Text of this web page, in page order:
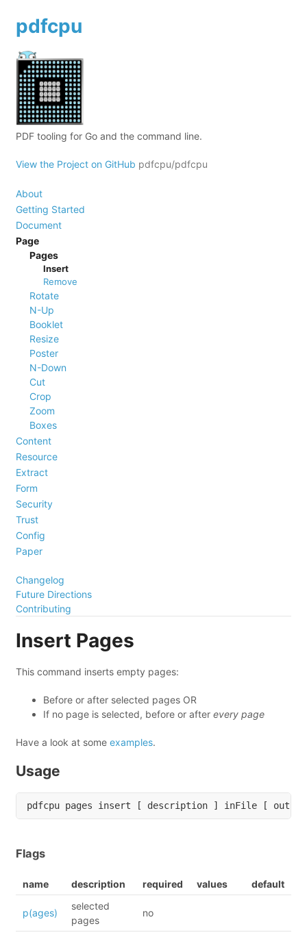
pdfcpu
PDF tooling for Go and the command line.
View the Project on GitHub pdfcpu/pdfcpu
About
Getting Started
Document
Page
Pages
Insert
Remove
Rotate
N-Up
Booklet
Resize
Poster
N-Down
Cut
Crop
Zoom
Boxes
Content
Resource
Extract
Form
Security
Trust
Config
Paper
Changelog
Future Directions
Contributing
Insert Pages
This command inserts empty pages:
Before or after selected pages OR
If no page is selected, before or after every page
Have a look at some examples.
Usage
Flags
name description required values default
p(ages)
selected
pages
no